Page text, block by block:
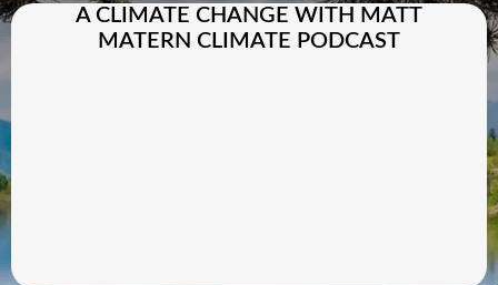
A CLIMATE CHANGE WITH MATT
MATERN CLIMATE PODCAST